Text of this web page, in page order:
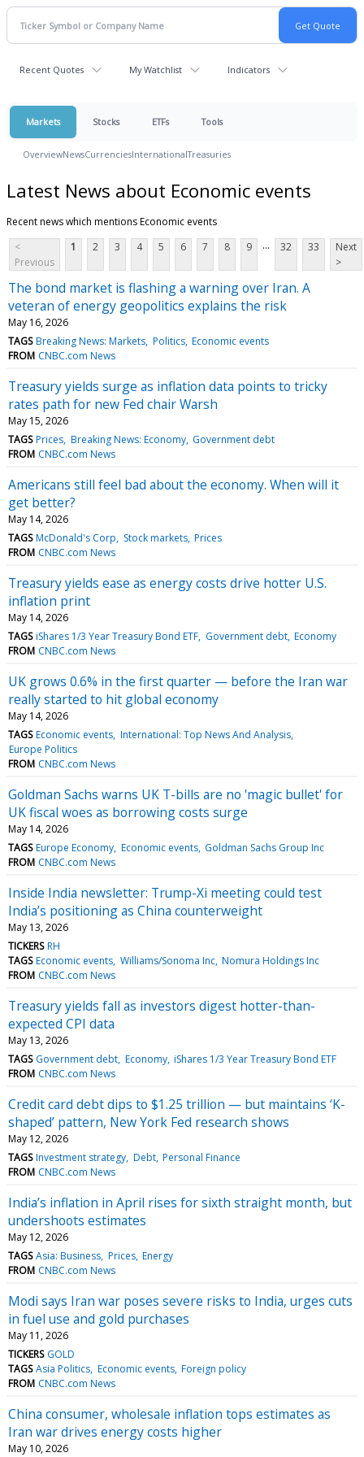
Recent Quotes My Watchlist Indicators
Markets Stocks ETFs Tools
OverviewNewsCurrenciesInternationalTreasuries
Latest News about Economic events
Recent news which mentions Economic events
<
Previous
1 2 3 4 5 6 7 8 9 ... 32 33
Next
>
The bond market is flashing a warning over Iran. A
veteran of energy geopolitics explains the risk
May 16, 2026
TAGS Breaking News: Markets Politics Economic events
FROM CNBC.com News
Treasury yields surge as inflation data points to tricky
rates path for new Fed chair Warsh
May 15, 2026
TAGS Prices Breaking News: Economy Government debt
FROM CNBC.com News
Americans still feel bad about the economy. When will it
get better?
May 14, 2026
TAGS McDonald's Corp Stock markets Prices
FROM CNBC.com News
Treasury yields ease as energy costs drive hotter U.S.
inflation print
May 14, 2026
TAGS iShares 1/3 Year Treasury Bond ETF Government debt Economy
FROM CNBC.com News
UK grows 0.6% in the first quarter — before the Iran war
really started to hit global economy
May 14, 2026
TAGS Economic events International: Top News And Analysis
Europe Politics
FROM CNBC.com News
Goldman Sachs warns UK T-bills are no 'magic bullet' for
UK fiscal woes as borrowing costs surge
May 14, 2026
TAGS Europe Economy Economic events Goldman Sachs Group Inc
FROM CNBC.com News
Inside India newsletter: Trump-Xi meeting could test
India’s positioning as China counterweight
May 13, 2026
TICKERS RH
TAGS Economic events Williams/Sonoma Inc Nomura Holdings Inc
FROM CNBC.com News
Treasury yields fall as investors digest hotter-than-
expected CPI data
May 13, 2026
TAGS Government debt Economy iShares 1/3 Year Treasury Bond ETF
FROM CNBC.com News
Credit card debt dips to $1.25 trillion — but maintains ‘K-
shaped’ pattern, New York Fed research shows
May 12, 2026
TAGS Investment strategy Debt Personal Finance
FROM CNBC.com News
India’s inflation in April rises for sixth straight month, but
undershoots estimates
May 12, 2026
TAGS Asia: Business Prices Energy
FROM CNBC.com News
Modi says Iran war poses severe risks to India, urges cuts
in fuel use and gold purchases
May 11, 2026
TICKERS GOLD
TAGS Asia Politics Economic events Foreign policy
FROM CNBC.com News
China consumer, wholesale inflation tops estimates as
Iran war drives energy costs higher
May 10, 2026